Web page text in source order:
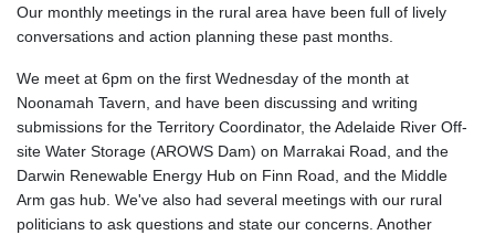
Our monthly meetings in the rural area have been full of lively
conversations and action planning these past months.
We meet at 6pm on the first Wednesday of the month at
Noonamah Tavern, and have been discussing and writing
submissions for the Territory Coordinator, the Adelaide River Off-
site Water Storage (AROWS Dam) on Marrakai Road, and the
Darwin Renewable Energy Hub on Finn Road, and the Middle
Arm gas hub. We've also had several meetings with our rural
politicians to ask questions and state our concerns. Another